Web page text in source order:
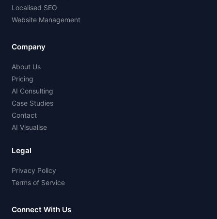
Localised SEO
Website Management
Company
About Us
Pricing
AI Consulting
Case Studies
Contact
AI Visualise
Legal
Privacy Policy
Terms of Service
Connect With Us